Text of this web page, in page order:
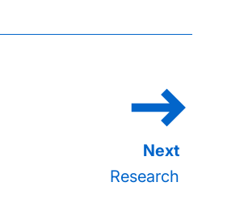
Research